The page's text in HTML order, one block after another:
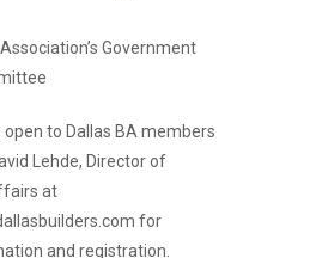
Government
to Dallas BA members
Lehde, Director of
at
for
and registration.